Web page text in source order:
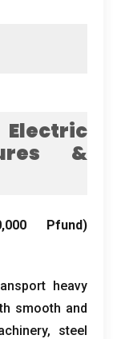
Electric
&
Pfund)
heavy
smooth and
, steel